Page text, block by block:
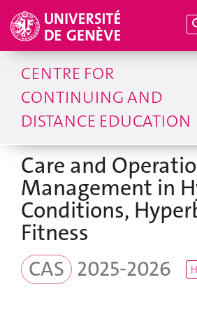
CENTRE FOR
CONTINUING AND
DISTANCE EDUCATION
Care and
Management in
Conditions,
Fitness
CAS 2025-2026